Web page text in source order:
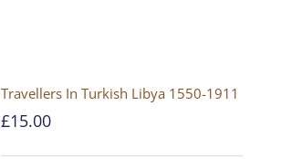
Travellers In Turkish Libya 1550-1911
£15.00